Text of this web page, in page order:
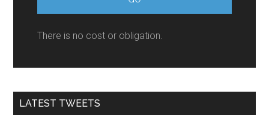
There is no cost or obligation.
LATEST TWEETS